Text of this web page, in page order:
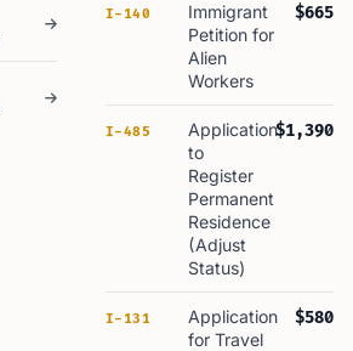
I-140
Immigrant
Petition for
Alien
Workers
$665
I-485
Application
to
Register
Permanent
Residence
(Adjust
Status)
$1,390
I-131
Application
for Travel
$580